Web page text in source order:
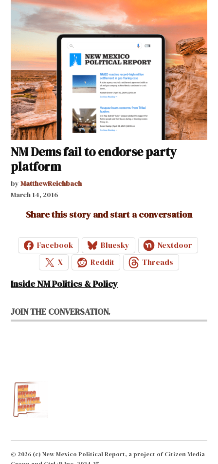
NM Dems fail to endorse party
platform
by MatthewReichbach
March 14, 2016
Share this story and start a conversation
Facebook Bluesky
Nextdoor
X
Reddit Threads
Inside NM Politics & Policy
JOIN THE CONVERSATION.
© 2026 (c) New Mexico Political Report, a project of Citizen Media